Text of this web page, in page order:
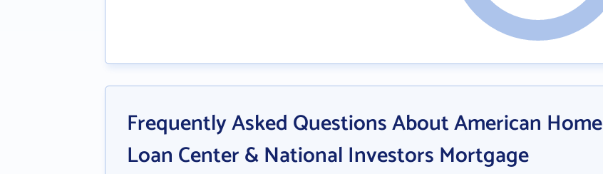
Frequently Asked Questions About American Home
Loan Center & National Investors Mortgage